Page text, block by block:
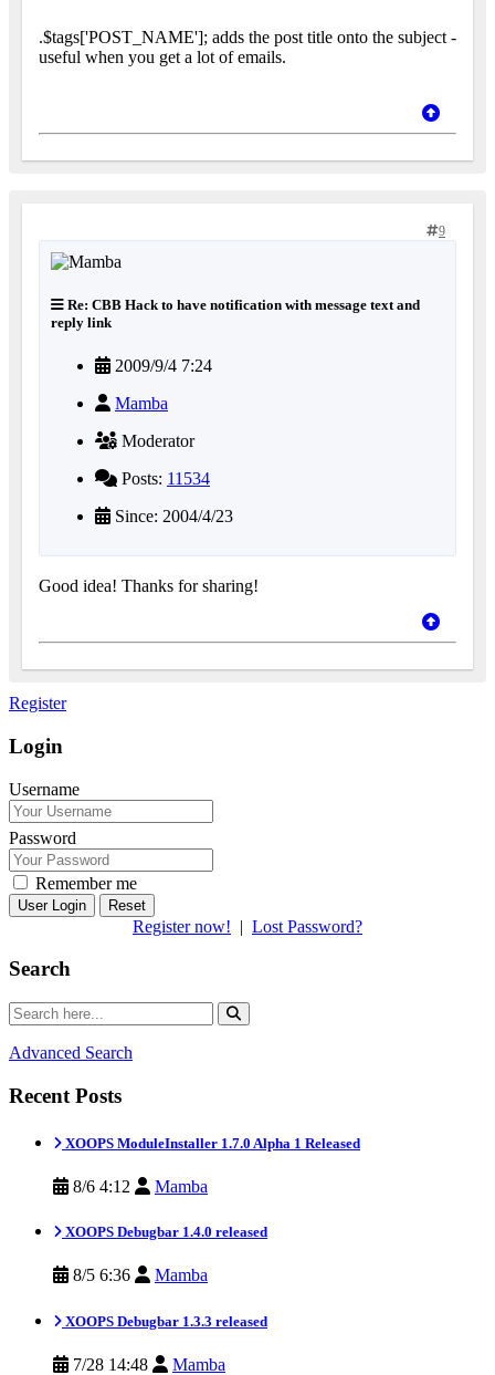
.$tags['POST_NAME']; adds the post title onto the subject -
useful when you get a lot of emails.
9
Re: CBB Hack to have notification with message text and
reply link
2009/9/4 7:24
Mamba
Moderator
Posts: 11534
Since: 2004/4/23
Good idea! Thanks for sharing!
Register
Login
Username
Password
Remember me
Reset
Register now! | Lost Password?
Search
Advanced Search
Recent Posts
XOOPS ModuleInstaller 1.7.0 Alpha 1 Released
8/6 4:12 Mamba
XOOPS Debugbar 1.4.0 released
8/5 6:36 Mamba
XOOPS Debugbar 1.3.3 released
7/28 14:48 Mamba